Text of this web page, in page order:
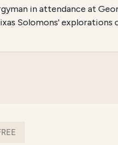
in attendance at
Solomons' explorations